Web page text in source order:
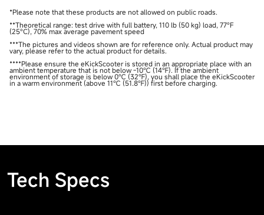
*Please note that these products are not allowed on public roads.
**Theoretical range: test drive with full battery, 110 lb (50 kg) load, 77°F
(25°C), 70% max average pavement speed
***The pictures and videos shown are for reference only. Actual product may
vary, please refer to the actual product for details.
****Please ensure the eKickScooter is stored in an appropriate place with an
ambient temperature that is not below -10℃ (14℉). If the ambient
environment of storage is below 0℃ (32℉), you shall place the eKickScooter
in a warm environment (above 11℃ (51.8℉)) first before charging.
Tech Specs